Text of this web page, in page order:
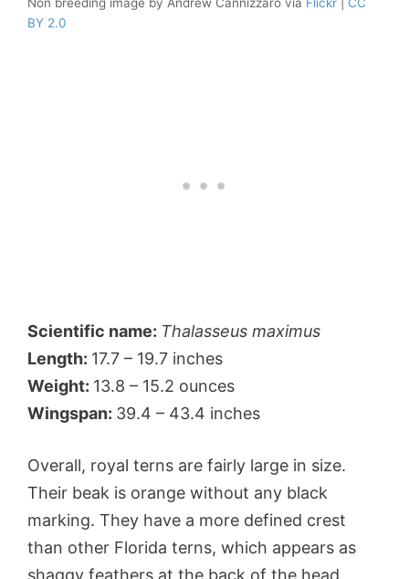
Non breeding image by Andrew Cannizzaro via Flickr
CC
BY 2.0
Scientific name: Thalasseus maximus
Length: 17.7 – 19.7 inches
Weight: 13.8 – 15.2 ounces
Wingspan: 39.4 – 43.4 inches
Overall, royal terns are fairly large in size.
Their beak is orange without any black
marking. They have a more defined crest
than other Florida terns, which appears as